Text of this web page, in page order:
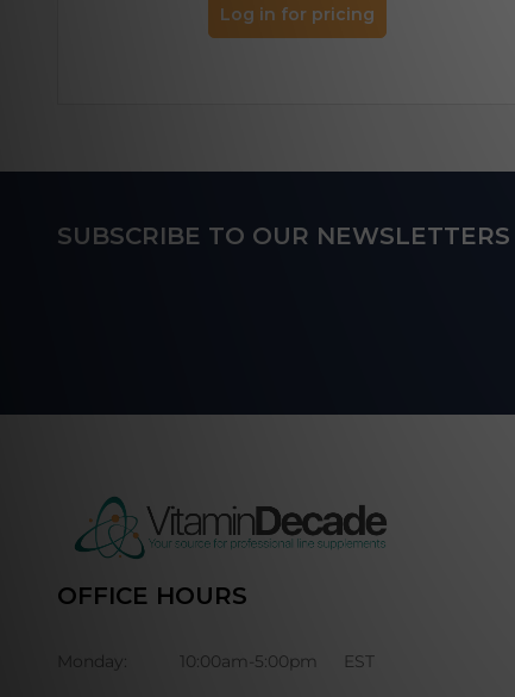
Log in for pricing
FooterSUBSCRIBE TO OUR NEWSLETTERS
OFFICE HOURS
Monday: 10:00am-5:00pm EST